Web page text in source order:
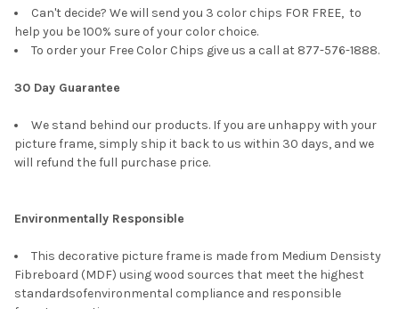
Can't decide? We will send you 3 color chips FOR FREE, to
help you be 100% sure of your color choice.
To order your Free Color Chips give us a call at 877-576-1888.
30 Day Guarantee
We stand behind our products. If you are unhappy with your
picture frame, simply ship it back to us within 30 days, and we
will refund the full purchase price.
Environmentally Responsible
This decorative picture frame is made from Medium Densisty
Fibreboard (MDF) using wood sources that meet the highest
standardsofenvironmental compliance and responsible